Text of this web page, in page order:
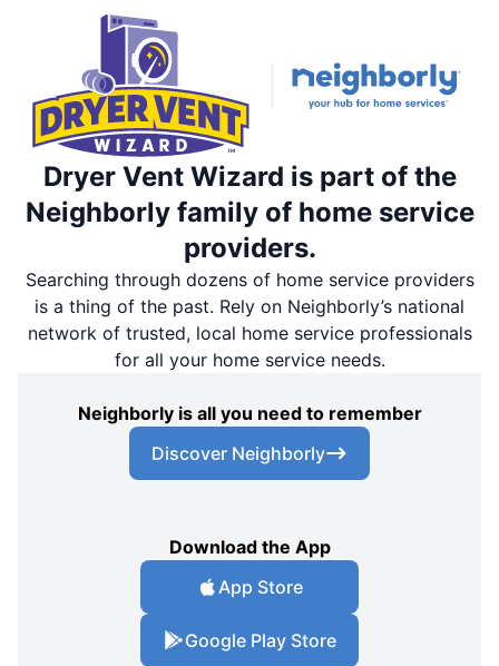
Dryer Vent Wizard is part of the
Neighborly family of home service
providers.
Searching through dozens of home service providers
is a thing of the past. Rely on Neighborly’s national
network of trusted, local home service professionals
for all your home service needs.
Neighborly is all you need to remember
Discover Neighborly
Download the App
App Store
Google Play Store